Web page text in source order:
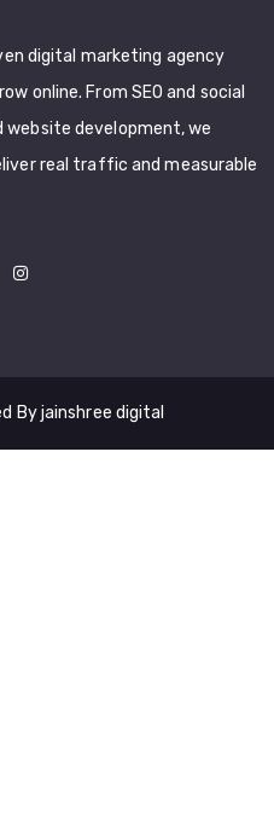
digital marketing agency
online. From SEO and social
website development, we
real traffic and measurable
By jainshree digital